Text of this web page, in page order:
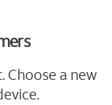
Choose a new